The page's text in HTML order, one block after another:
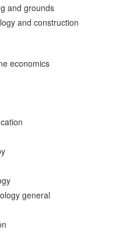
and grounds
and construction
economics
general